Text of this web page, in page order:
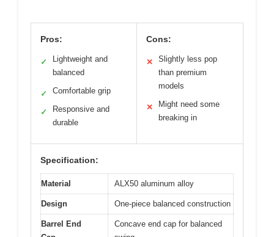
Pros:
✓
Lightweight and
balanced
✓ Comfortable grip
✓
Responsive and
durable
Cons:
✕
Slightly less pop
than premium
models
✕
Might need some
breaking in
Specification:
Material ALX50 aluminum alloy
Design One-piece balanced construction
Barrel End
Concave end cap for balanced